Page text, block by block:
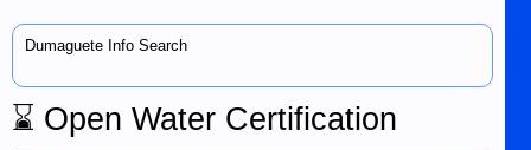
Dumaguete Info Search
⌛ Open Water Certification